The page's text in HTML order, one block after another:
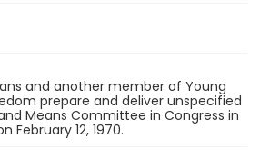
and another member of Young
prepare and deliver unspecified
Means Committee in Congress in
February 12, 1970.